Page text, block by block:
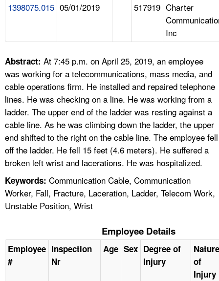
A TO Z INDEX
LANGUAGES
1398075.015 05/01/2019 517919 Charter
Inc
Abstract: At 7:45 p.m. on April 25, 2019, an employee
was working for a telecommunications, mass media, and
cable operations firm. He installed and repaired telephone
lines. He was checking on a line. He was working from a
ladder. The upper end of the ladder was resting against a
cable line. As he was climbing down the ladder, the upper
end shifted to the right on the cable line. The employee fell
off the ladder. He fell 15 feet (4.6 meters). He suffered a
broken left wrist and lacerations. He was hospitalized.
Keywords: Communication Cable, Communication
Worker, Fall, Fracture, Laceration, Ladder, Telecom Work,
Unstable Position, Wrist
Employee Details
Employee
#
Inspection
Nr
Age Sex Degree of
Injury
Nature
of
Injury